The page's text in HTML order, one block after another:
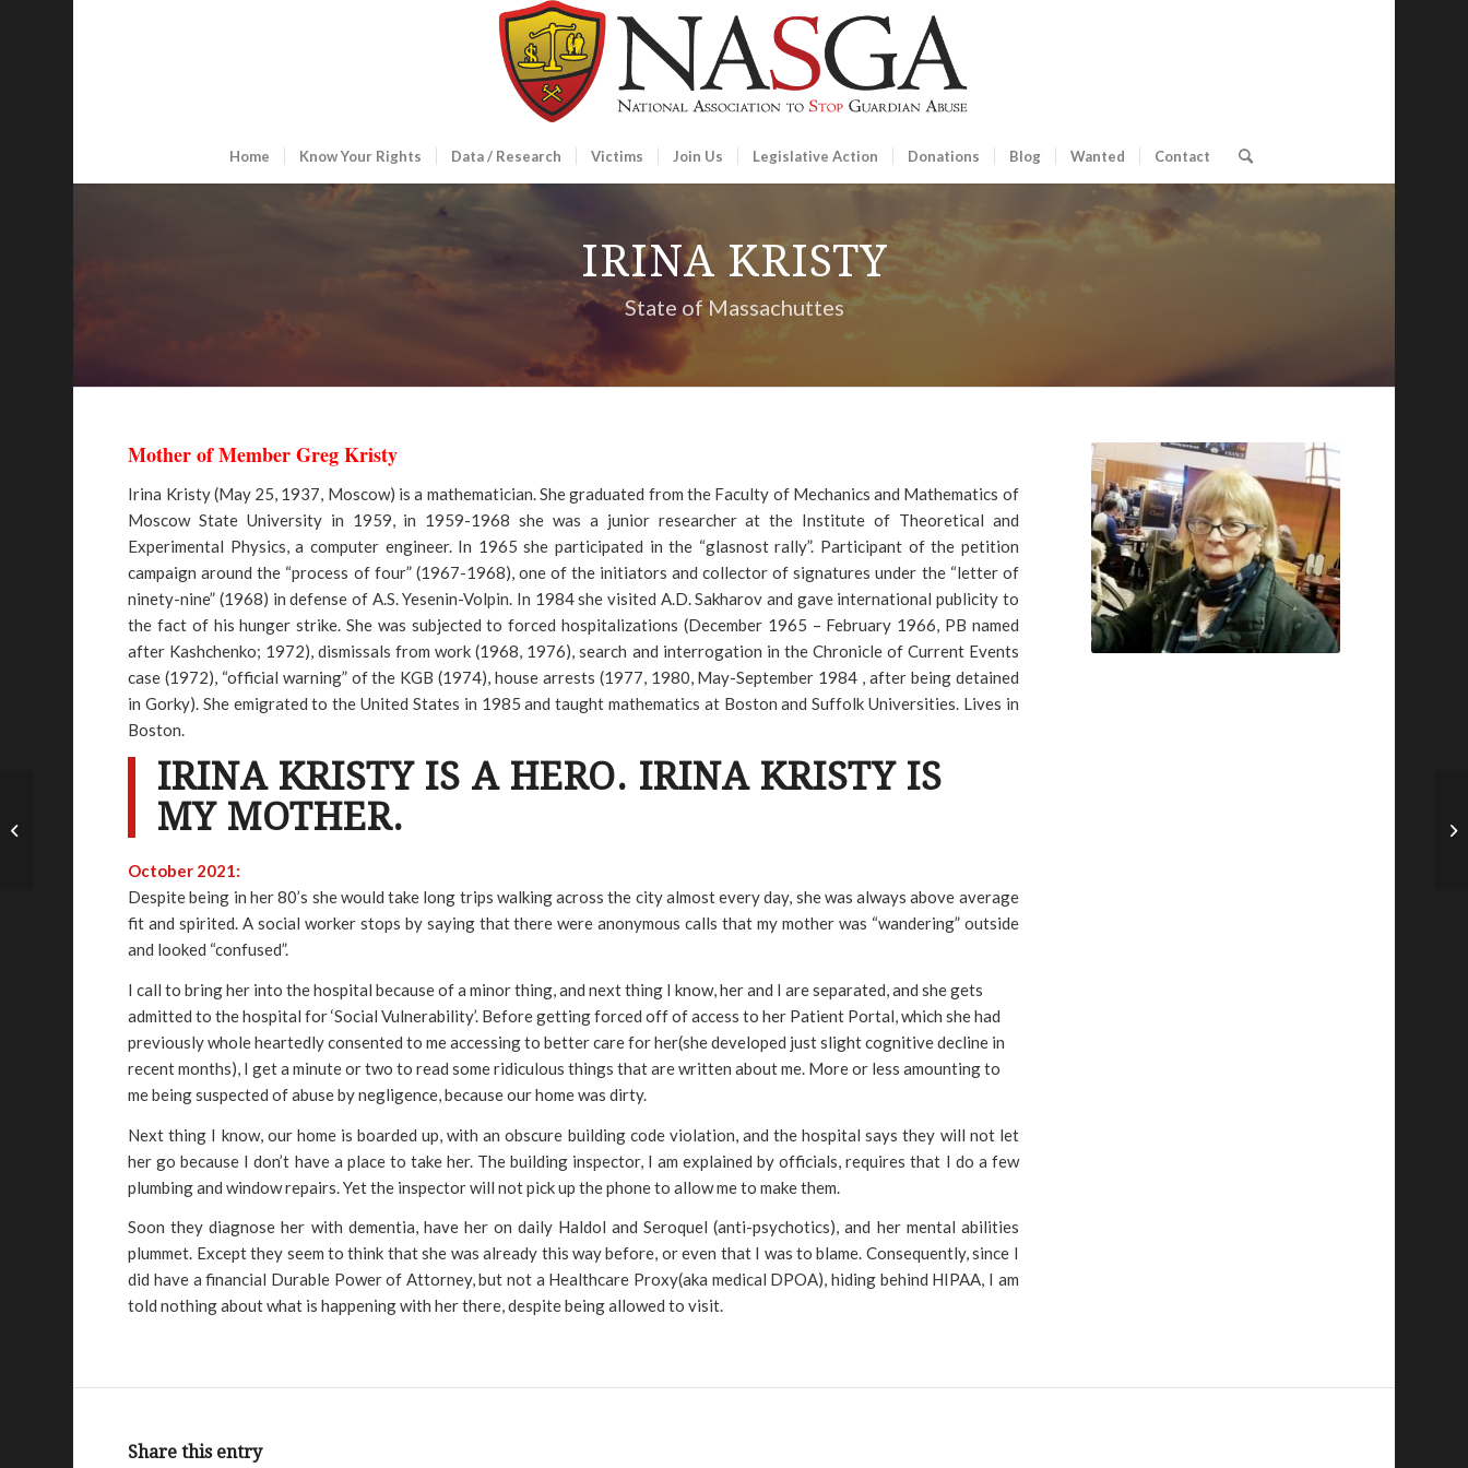
Home Know Your Rights Data / Research Victims Join Us Legislative Action Donations Blog Wanted Contact
IRINA KRISTY
State of Massachuttes
Mother of Member Greg Kristy
Irina Kristy (May 25, 1937, Moscow) is a mathematician. She graduated from the Faculty of Mechanics and Mathematics of
Moscow State University in 1959, in 1959-1968 she was a junior researcher at the Institute of Theoretical and
Experimental Physics, a computer engineer. In 1965 she participated in the “glasnost rally”. Participant of the petition
campaign around the “process of four” (1967-1968), one of the initiators and collector of signatures under the “letter of
ninety-nine” (1968) in defense of A.S. Yesenin-Volpin. In 1984 she visited A.D. Sakharov and gave international publicity to
the fact of his hunger strike. She was subjected to forced hospitalizations (December 1965 – February 1966, PB named
after Kashchenko; 1972), dismissals from work (1968, 1976), search and interrogation in the Chronicle of Current Events
case (1972), “official warning” of the KGB (1974), house arrests (1977, 1980, May-September 1984 , after being detained
in Gorky). She emigrated to the United States in 1985 and taught mathematics at Boston and Suffolk Universities. Lives in
Boston.
IRINA KRISTY IS A HERO. IRINA KRISTY IS
MY MOTHER.
October 2021:
Despite being in her 80’s she would take long trips walking across the city almost every day, she was always above average
fit and spirited. A social worker stops by saying that there were anonymous calls that my mother was “wandering” outside
and looked “confused”.
I call to bring her into the hospital because of a minor thing, and next thing I know, her and I are separated, and she gets
admitted to the hospital for ‘Social Vulnerability’. Before getting forced off of access to her Patient Portal, which she had
previously whole heartedly consented to me accessing to better care for her(she developed just slight cognitive decline in
recent months), I get a minute or two to read some ridiculous things that are written about me. More or less amounting to
me being suspected of abuse by negligence, because our home was dirty.
Next thing I know, our home is boarded up, with an obscure building code violation, and the hospital says they will not let
her go because I don’t have a place to take her. The building inspector, I am explained by officials, requires that I do a few
plumbing and window repairs. Yet the inspector will not pick up the phone to allow me to make them.
Soon they diagnose her with dementia, have her on daily Haldol and Seroquel (anti-psychotics), and her mental abilities
plummet. Except they seem to think that she was already this way before, or even that I was to blame. Consequently, since I
did have a financial Durable Power of Attorney, but not a Healthcare Proxy(aka medical DPOA), hiding behind HIPAA, I am
told nothing about what is happening with her there, despite being allowed to visit.
Share this entry
Abraham Staples – ME